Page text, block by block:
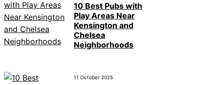
10 Best Pubs with
Play Areas Near
Kensington and
Chelsea
Neighborhoods
11 October 2025